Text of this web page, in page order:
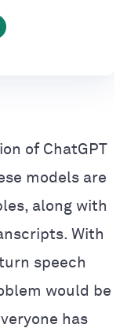
of ChatGPT
models are
along with
With
speech
would be
has